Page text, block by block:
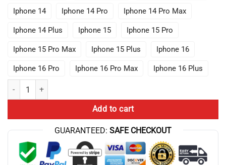
Iphone 14 Iphone 14 Pro Iphone 14 Pro Max
Iphone 14 Plus Iphone 15 Iphone 15 Pro
Iphone 15 Pro Max Iphone 15 Plus Iphone 16
Iphone 16 Pro Iphone 16 Pro Max Iphone 16 Plus
Top Best Game Theory Food Theory Flaming Hot Iphone Case quantity
Add to cart
GUARANTEED: SAFE CHECKOUT